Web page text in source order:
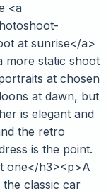
<a
at sunrise</a>
more static shoot
at chosen
at dawn, but
is elegant and
the retro
is the point.
one</h3><p>A
classic car